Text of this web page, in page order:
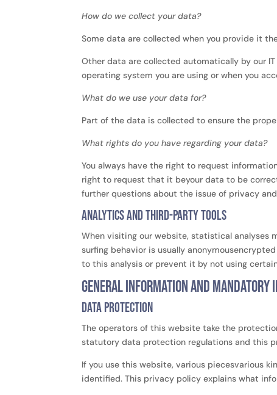
How do we collect your data?
Some data are collected when you provide it
Other data are collected automatically by our
operating system you are using or when you
What do we use your data for?
Part of the data is collected to ensure the
What rights do you have regarding your data?
You always have the right to request
right to request that it beyour data to be
further questions about the issue of privacy
Analytics and third-party tools
When visiting our website, statistical analyses
surfing behavior is usually
to this analysis or prevent it by not using
General information and mandatory
Data protection
The operators of this website take the
statutory data protection regulations and this
If you use this website, various piecesvarious
identified. This privacy policy explains what